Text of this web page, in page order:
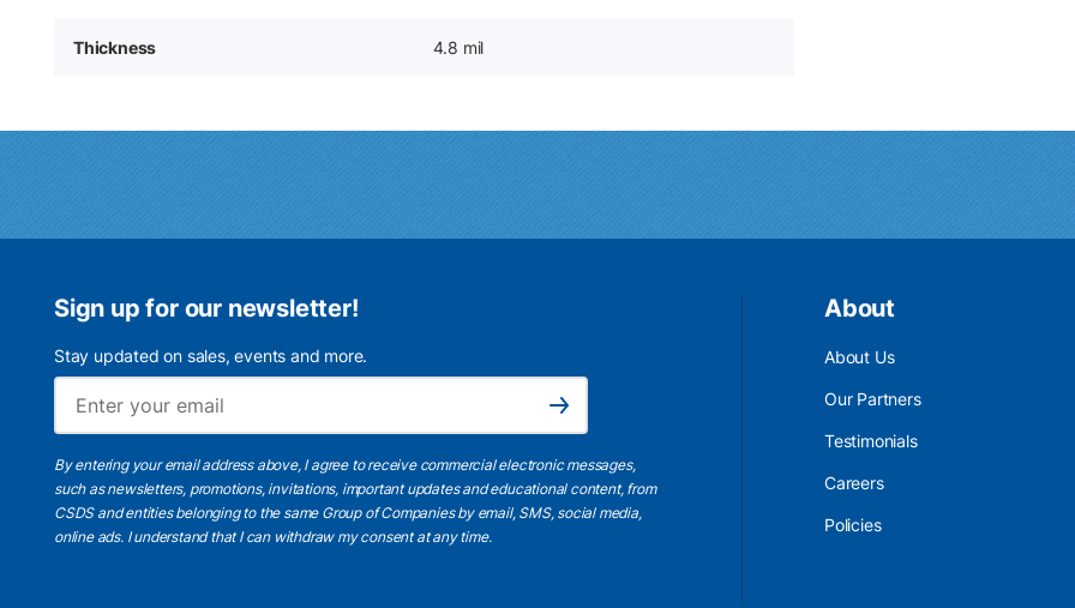
Thickness 4.8 mil
Sign up for our newsletter!
Stay updated on sales, events and more.
Subscribe
By entering your email address above, I agree to receive commercial electronic messages,
such as newsletters, promotions, invitations, important updates and educational content, from
CSDS and entities belonging to the same Group of Companies by email, SMS, social media,
online ads. I understandthat I can withdraw my consent at any time.
About
About Us
Our Partners
Testimonials
Careers
Policies